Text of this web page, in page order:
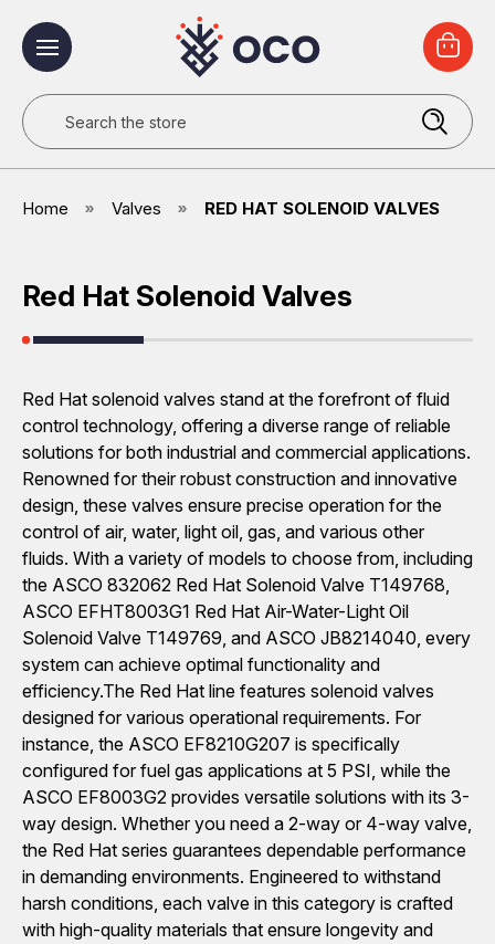
Search
Home Valves RED HAT SOLENOID VALVES
Red Hat Solenoid Valves
Red Hat solenoid valves stand at the forefront of fluid
control technology, offering a diverse range of reliable
solutions for both industrial and commercial applications.
Renowned for their robust construction and innovative
design, these valves ensure precise operation for the
control of air, water, light oil, gas, and various other
fluids. With a variety of models to choose from, including
the ASCO 832062 Red Hat Solenoid Valve T149768,
ASCO EFHT8003G1 Red Hat Air-Water-Light Oil
Solenoid Valve T149769, and ASCO JB8214040, every
system can achieve optimal functionality and
efficiency.The Red Hat line features solenoid valves
designed for various operational requirements. For
instance, the ASCO EF8210G207 is specifically
configured for fuel gas applications at 5 PSI, while the
ASCO EF8003G2 provides versatile solutions with its 3-
way design. Whether you need a 2-way or 4-way valve,
the Red Hat series guarantees dependable performance
in demanding environments. Engineered to withstand
harsh conditions, each valve in this category is crafted
with high-quality materials that ensure longevity and